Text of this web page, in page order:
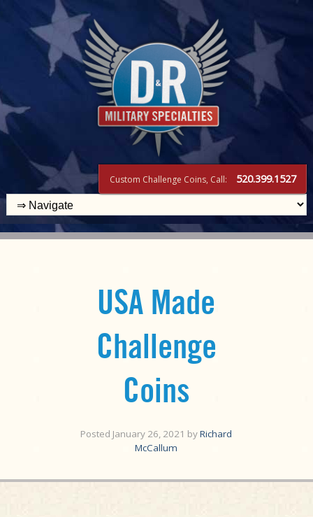
Custom Challenge Coins, Call: 520.399.1527
USA Made
Challenge
Coins
Posted January 26, 2021 byRichard
McCallum